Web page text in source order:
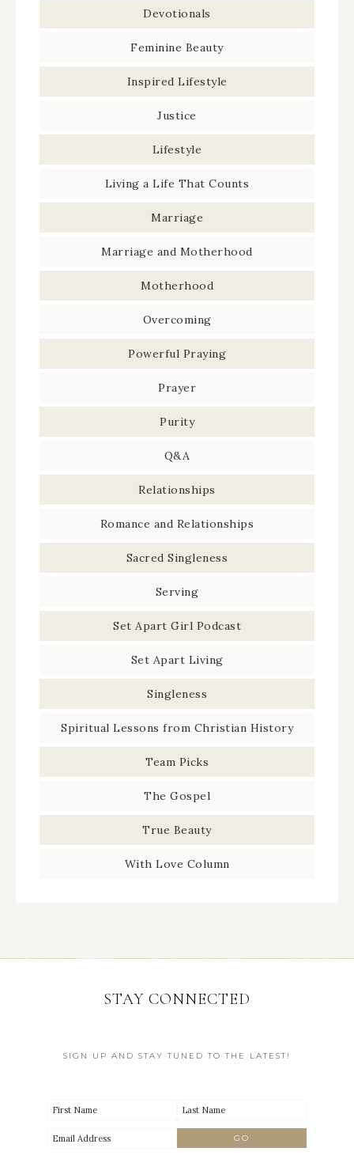
Devotionals
Feminine Beauty
Inspired Lifestyle
Justice
Lifestyle
Living a Life That Counts
Marriage
Marriage and Motherhood
Motherhood
Overcoming
Powerful Praying
Prayer
Purity
Q&A
Relationships
Romance and Relationships
Sacred Singleness
Serving
Set Apart Girl Podcast
Set Apart Living
Singleness
Spiritual Lessons from Christian History
Team Picks
The Gospel
True Beauty
With Love Column
STAY CONNECTED
SIGN UP AND STAY TUNED TO THE LATEST!